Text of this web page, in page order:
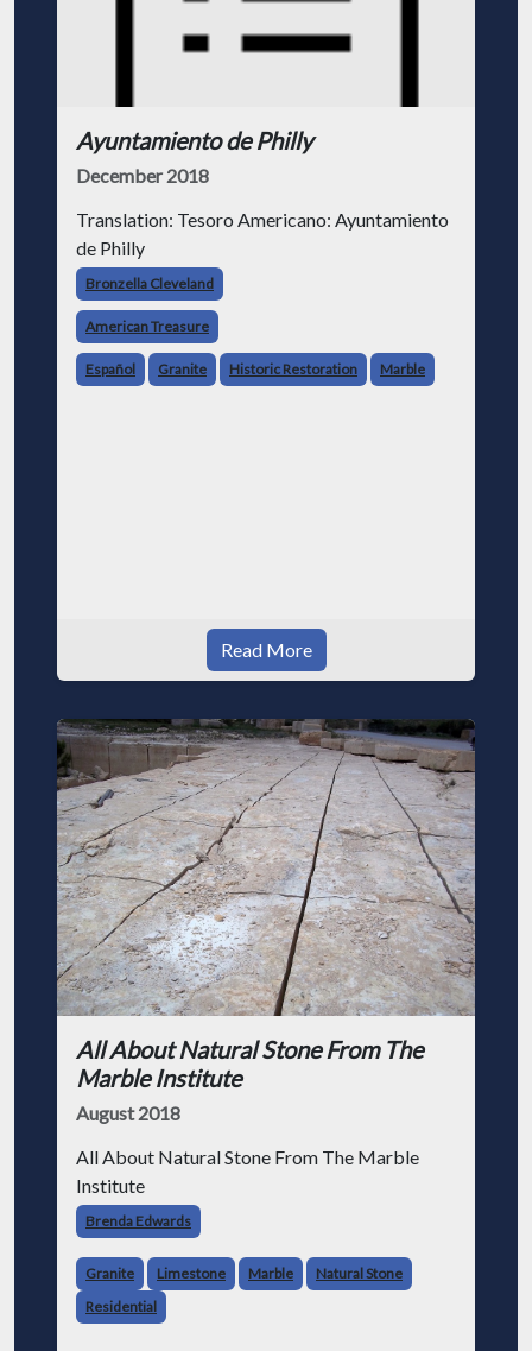
Ayuntamiento de Philly
December 2018
Translation: Tesoro Americano: Ayuntamiento
de Philly
Bronzella Cleveland
American Treasure
Español Granite Historic Restoration Marble
Read More
All About Natural Stone From The
Marble Institute
August 2018
All About Natural Stone From The Marble
Institute
Brenda Edwards
Granite Limestone Marble
Natural Stone
Residential